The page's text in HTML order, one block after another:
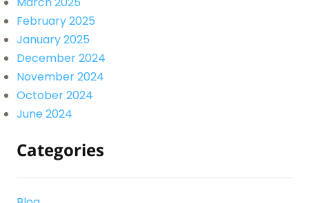
February 2025
January 2025
December 2024
November 2024
October 2024
June 2024
Categories